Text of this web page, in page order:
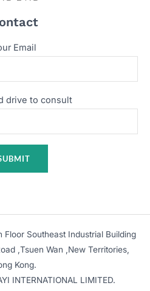
Email
drive to consult
Floor Southeast Industrial Building
,Tsuen Wan ,New Territories,
Kong.
INTERNATIONAL LIMITED.